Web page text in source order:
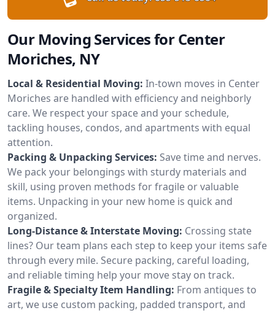
Our Moving Services for Center
Moriches, NY
Local & Residential Moving: In-town moves in Center
Moriches are handled with efficiency and neighborly
care. We respect your space and your schedule,
tackling houses, condos, and apartments with equal
attention.
Packing & Unpacking Services: Save time and nerves.
We pack your belongings with sturdy materials and
skill, using proven methods for fragile or valuable
items. Unpacking in your new home is quick and
organized.
Long-Distance & Interstate Moving: Crossing state
lines? Our team plans each step to keep your items safe
through every mile. Secure packing, careful loading,
and reliable timing help your move stay on track.
Fragile & Specialty Item Handling: From antiques to
art, we use custom packing, padded transport, and